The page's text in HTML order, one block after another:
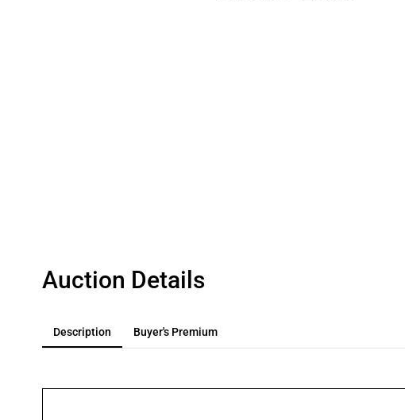
Auction Details
Description Buyer's Premium